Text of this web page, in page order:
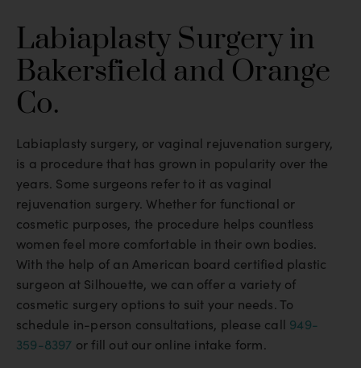
Labiaplasty Surgery in
Bakersfield and Orange
Co.
Labiaplasty surgery, or vaginal rejuvenation surgery,
is a procedure that has grown in popularity over the
years. Some surgeons refer to it as vaginal
rejuvenation surgery. Whether for functional or
cosmetic purposes, the procedure helps countless
women feel more comfortable in their own bodies.
With the help of an American board certified plastic
surgeon at Silhouette, we can offer a variety of
cosmetic surgery options to suit your needs. To
schedule in-person consultations, please call 949-
359-8397 or fill out our online intake form.